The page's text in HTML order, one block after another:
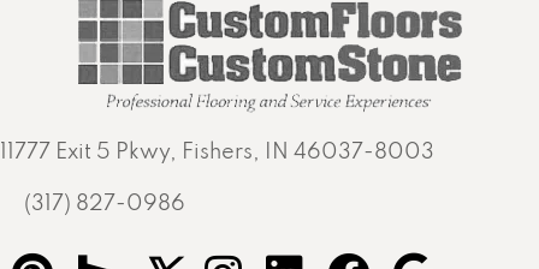
11777 Exit 5 Pkwy, Fishers, IN 46037-8003
(317) 827-0986